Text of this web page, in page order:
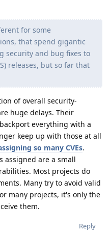
for some
that spend gigantic
security and bug fixes to
releases, but so far that
of overall security-
huge delays. Their
everything with a
keep up with those at all
so many CVEs.
assigned are a small
Most projects do
Many try to avoid valid
many projects, it's only the
them.
Reply